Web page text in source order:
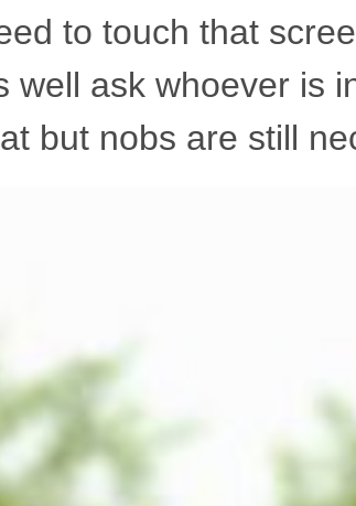
to touch that
well ask whoever is
but nobs are still